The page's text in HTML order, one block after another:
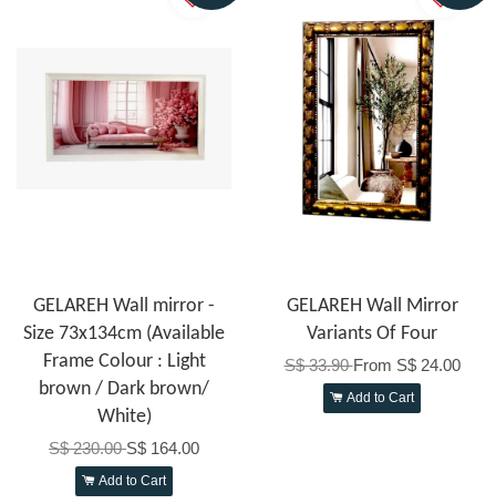
GELAREH Wall mirror -
Size 73x134cm (Available
Frame Colour : Light
brown / Dark brown/
White)
S$ 230.00S$ 164.00
Add to Cart
GELAREH Wall Mirror
Variants Of Four
S$ 33.90From S$ 24.00
Add to Cart